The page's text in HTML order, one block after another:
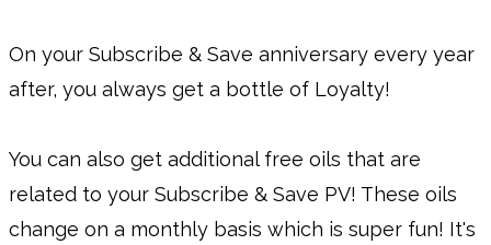
On your Subscribe & Save anniversary every year
after, you always get a bottle of Loyalty!
You can also get additional free oils that are
related to your Subscribe & Save PV! These oils
change on a monthly basis which is super fun! It's